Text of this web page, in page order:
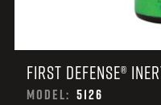
FIRST DEFENSE®
MODEL: 5126